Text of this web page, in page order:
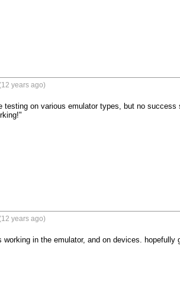
years ago)
testing on various emulator types, but no
years ago)
in the emulator, and on devices. hopefully